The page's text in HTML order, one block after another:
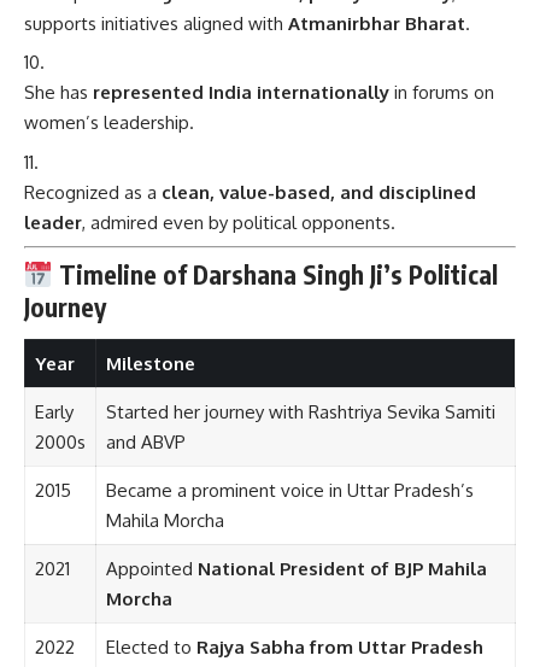
supports initiatives aligned with Atmanirbhar Bharat.
She has represented India internationally in forums on
women’s leadership.
Recognized as a clean, value-based, and disciplined
leader, admired even by political opponents.
Timeline of Darshana Singh Ji’s Political
Journey
Year Milestone
Early
2000s
Started her journey with Rashtriya Sevika Samiti
and ABVP
2015
Became a prominent voice in Uttar Pradesh’s
Mahila Morcha
2021 Appointed National President of BJP Mahila
Morcha
2022 Elected to Rajya Sabha from Uttar Pradesh